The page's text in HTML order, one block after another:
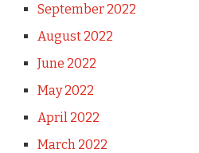
September 2022
August 2022
June 2022
May 2022
April 2022
March 2022